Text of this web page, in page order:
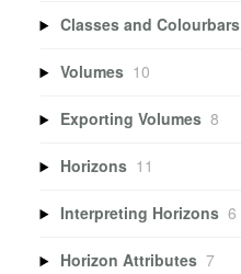
Classes and Colourbars
Volumes 10
Exporting Volumes 8
Horizons 11
Interpreting Horizons 6
Horizon Attributes 7